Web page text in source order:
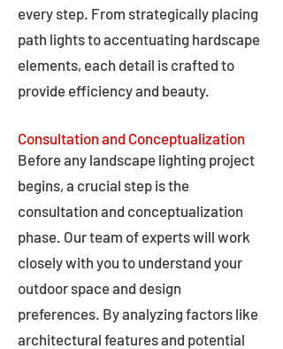
every step. From strategically placing
path lights to accentuating hardscape
elements, each detail is crafted to
provide efficiency and beauty.
Consultation and Conceptualization
Before any landscape lighting project
begins, a crucial step is the
consultation and conceptualization
phase. Our team of experts will work
closely with you to understand your
outdoor space and design
preferences. By analyzing factors like
architectural features and potential